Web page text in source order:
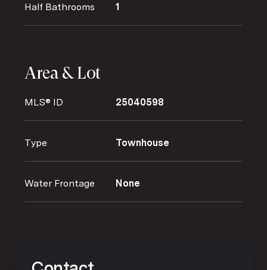
Half Bathrooms 1
Area & Lot
MLS® ID 25040598
Type Townhouse
Water Frontage None